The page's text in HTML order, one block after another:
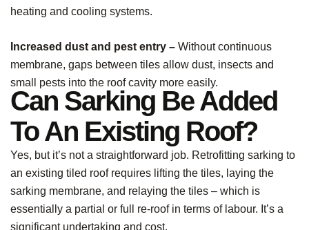
heating and cooling systems.
Increased dust and pest entry – Without continuous
membrane, gaps between tiles allow dust, insects and
small pests into the roof cavity more easily.
Can Sarking Be Added
To An Existing Roof?
Yes, but it’s not a straightforward job. Retrofitting sarking to
an existing tiled roof requires lifting the tiles, laying the
sarking membrane, and relaying the tiles – which is
essentially a partial or full re-roof in terms of labour. It’s a
significant undertaking and cost.